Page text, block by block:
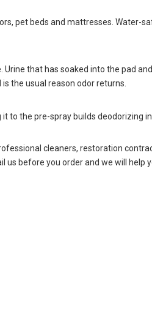
pet beds and mattresses. Water-
that has soaked into the pad
the usual reason odor returns.
to the pre-spray builds deodorizing
cleaners, restoration
before you order and we will help